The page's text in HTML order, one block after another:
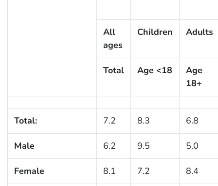
All
ages
Children Adults
Total Age <18
Age
18+
Total: 7.2 8.3 6.8
Male 6.2 9.5 5.0
Female 8.1 7.2 8.4